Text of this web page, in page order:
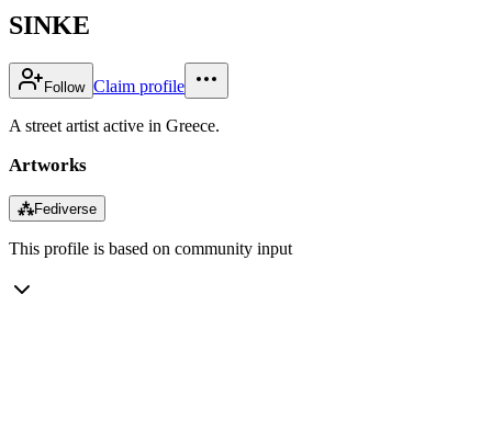
SINKE
Follow Claim profile
A street artist active in Greece.
Artworks
⁂Fediverse
This profile is based on community input